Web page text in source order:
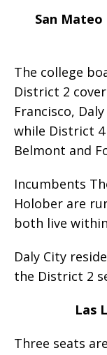
San
The college
District 2
Francisco,
while District 4
Belmont and
Incumbents
Holober are
both live
Daly City
the District 2
Las
Three seats